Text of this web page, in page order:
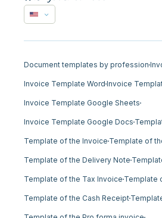
Document templates by profession
Invoice Template WordInvoice
Invoice Template Google Sheets
Invoice Template Google Docs
Template of the InvoiceTemplate of
Template of the Delivery Note
Template of the Tax InvoiceTemplate
Template of the Cash Receipt